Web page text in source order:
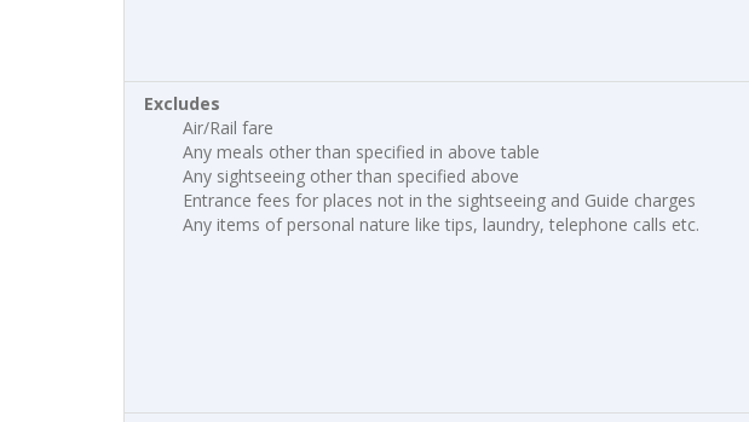
Excludes
Air/Rail fare
Any meals other than specified in above table
Any sightseeing other than specified above
Entrance fees for places not in the sightseeing and Guide charges
Any items of personal nature like tips, laundry, telephone calls etc.